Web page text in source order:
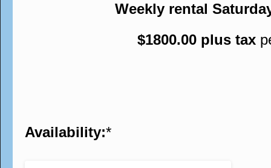
Weekly rental
$1800.00 plus tax
Availability:*